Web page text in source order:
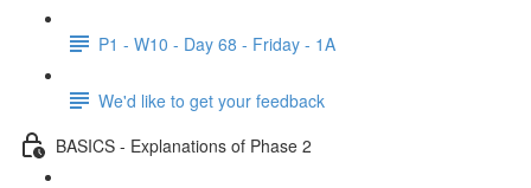
P1 - W10 - Day 68 - Friday - 1A
We'd like to get your feedback
BASICS - Explanations of Phase 2